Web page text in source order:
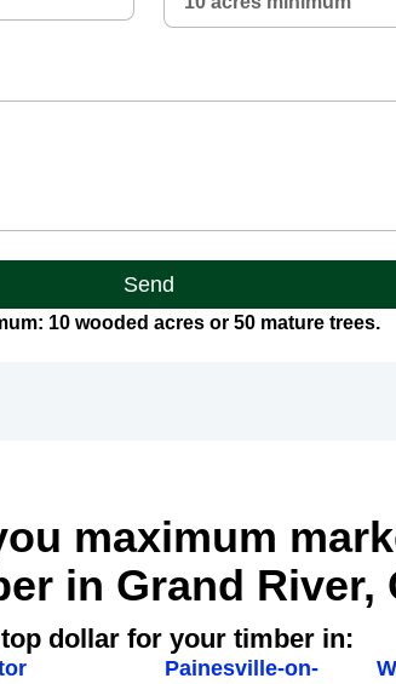
Send
10 wooded acres or 50 mature trees.
maximum
in Grand River,
dollar for your timber in:
Painesville-on-